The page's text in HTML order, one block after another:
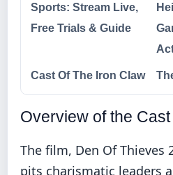
Sports: Stream Live,
Free Trials & Guide
Cast Of The Iron Claw
Overview of the Cast
The film, Den Of Thieves
pits charismatic leaders